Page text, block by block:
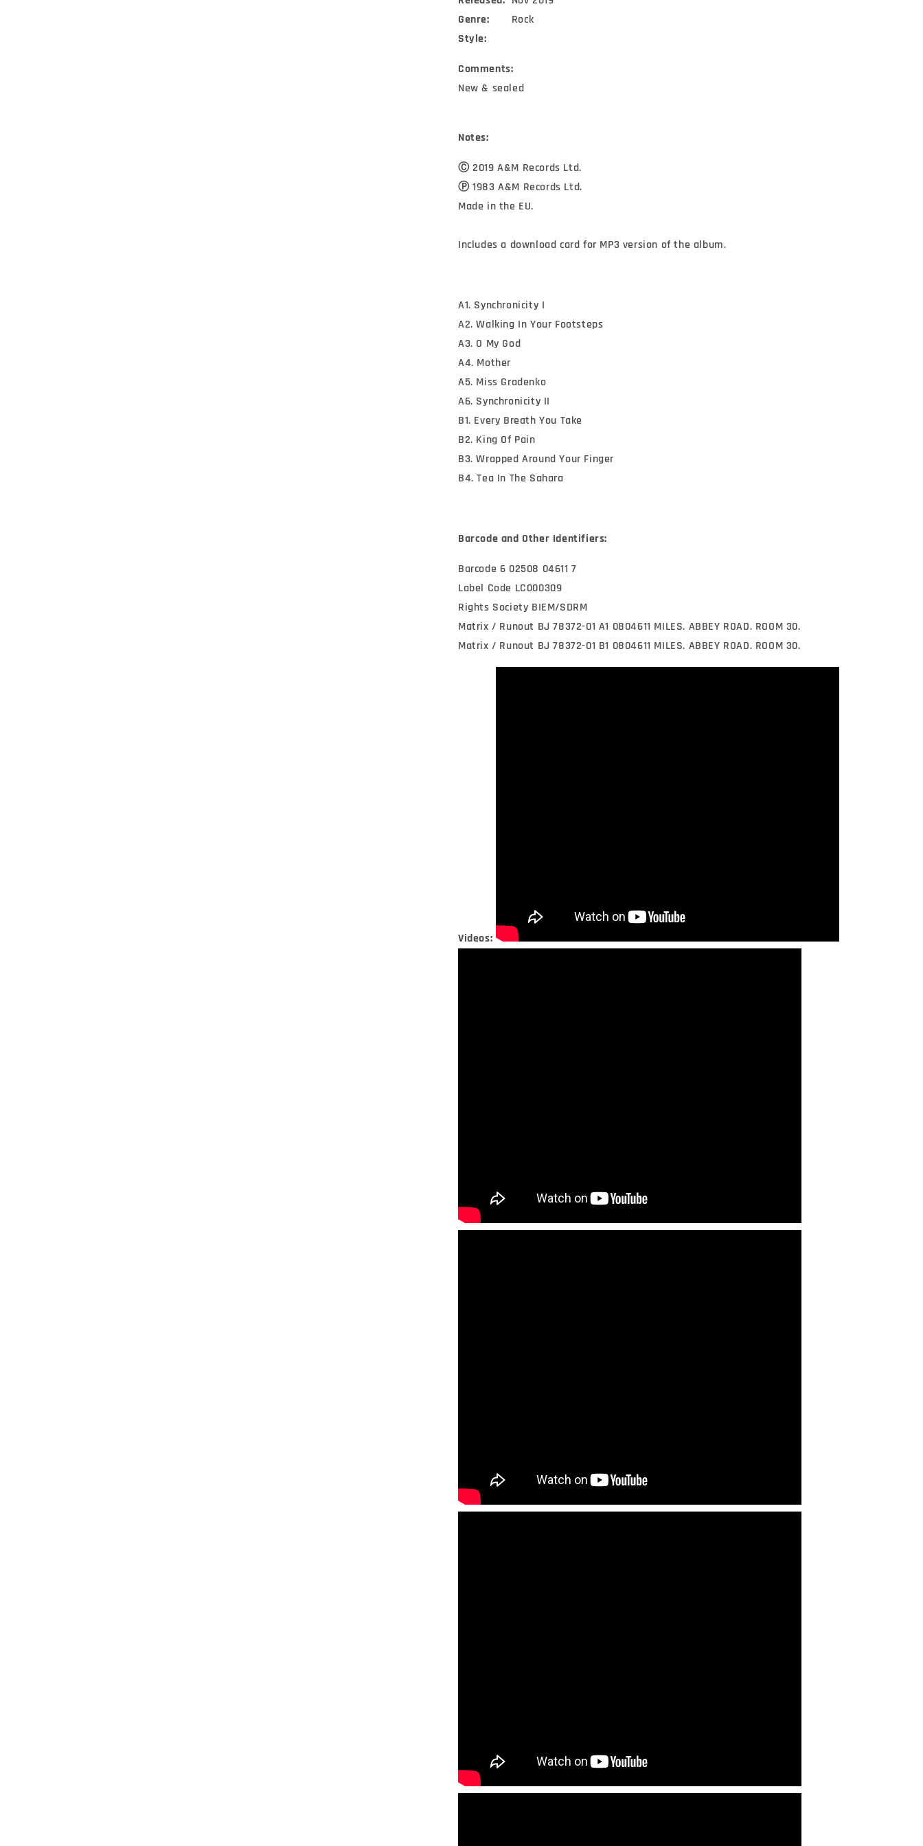
Genre: Rock
Style:
Comments:
New & sealed
Notes:
Ⓒ 2019 A&M Records Ltd.
Ⓟ 1983 A&M Records Ltd.
Made in the EU.
Includes a download card for MP3 version of the album.
A1. Synchronicity I
A2. Walking In Your Footsteps
A3. O My God
A4. Mother
A5. Miss Gradenko
A6. Synchronicity II
B1. Every Breath You Take
B2. King Of Pain
B3. Wrapped Around Your Finger
B4. Tea In The Sahara
Barcode and Other Identifiers:
Barcode 6 02508 04611 7
Label Code LC000309
Rights Society BIEM/SDRM
Matrix / Runout BJ 78372-01 A1 0804611 MILES. ABBEY ROAD. ROOM 30.
Matrix / Runout BJ 78372-01 B1 0804611 MILES. ABBEY ROAD. ROOM 30.
Videos: